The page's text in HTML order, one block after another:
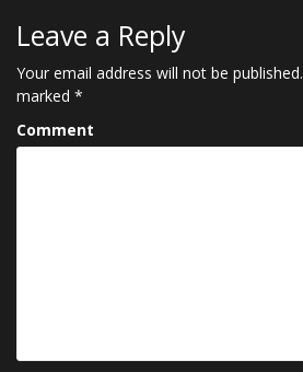
t
n
a
v
o
Leave a Reply
Your email address will not be published.
marked *
Comment